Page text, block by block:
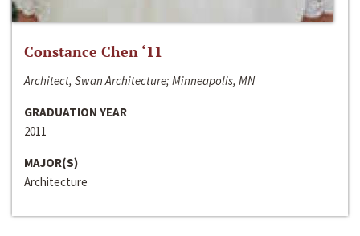
Constance Chen ‘11
Architect, Swan Architecture; Minneapolis, MN
GRADUATION YEAR
2011
MAJOR(S)
Architecture